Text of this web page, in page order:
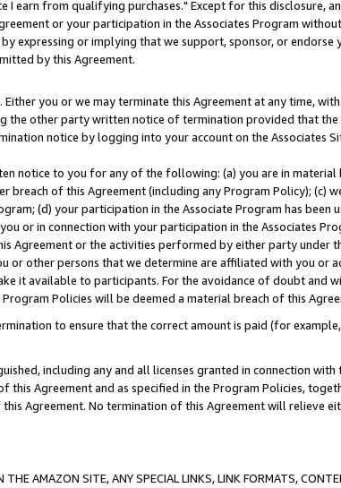
earn from qualifying purchases." Except for this disclosure,
or your participation in the Associates Program
expressing or implying that we support, sponsor, or endorse
by this Agreement.
you or we may terminate this Agreement at any time,
the other party written notice of termination provided that
notice by logging into your account on the Associates
notice to you for any of the following: (a) you are in material
of this Agreement (including any Program Policy); (c)
(d) your participation in the Associate Program has been
or in connection with your participation in the Associates
Agreement or the activities performed by either party under
or other persons that we determine are affiliated with you or
it available to participants. For the avoidance of doubt and
Policies will be deemed a material breach of this
to ensure that the correct amount is paid (for
including any and all licenses granted in connection with
Agreement and as specified in the Program Policies,
Agreement. No termination of this Agreement will relieve
AMAZON SITE, ANY SPECIAL LINKS, LINK FORMATS,